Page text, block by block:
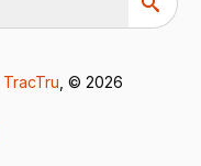
TracTru , © 2026